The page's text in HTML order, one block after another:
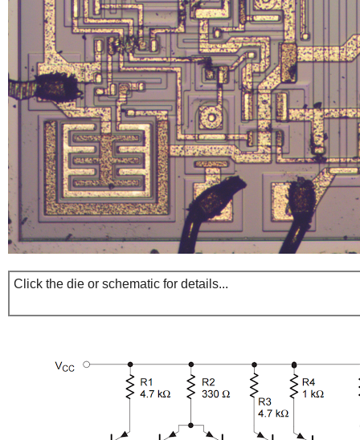
Click the die or schematic for details...